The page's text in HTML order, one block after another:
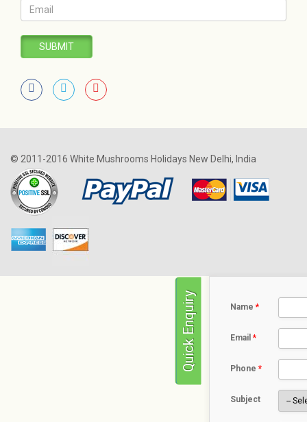
SUBMIT
© 2011-2016 White Mushrooms Holidays New Delhi, India
Quick Enquiry Name *
Email *
Phone *
Subject